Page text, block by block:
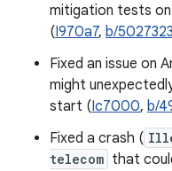
mitigation tests
(I970a7, b/
Fixed an issue on
might
start (Ic7000, b/
Fixed a crash (
telecom that